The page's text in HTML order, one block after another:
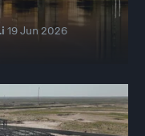
19 Jun 2026